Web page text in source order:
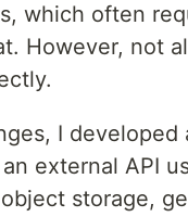
which often
However, not
I
external API
storage,